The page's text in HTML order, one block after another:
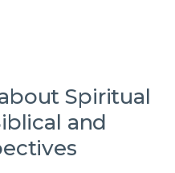
Spiritual
and